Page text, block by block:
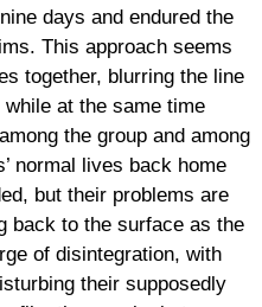
days and endured the
This approach seems
together, blurring the line
at the same time
the group and among
normal lives back home
but their problems are
back to the surface as the
of disintegration, with
their supposedly